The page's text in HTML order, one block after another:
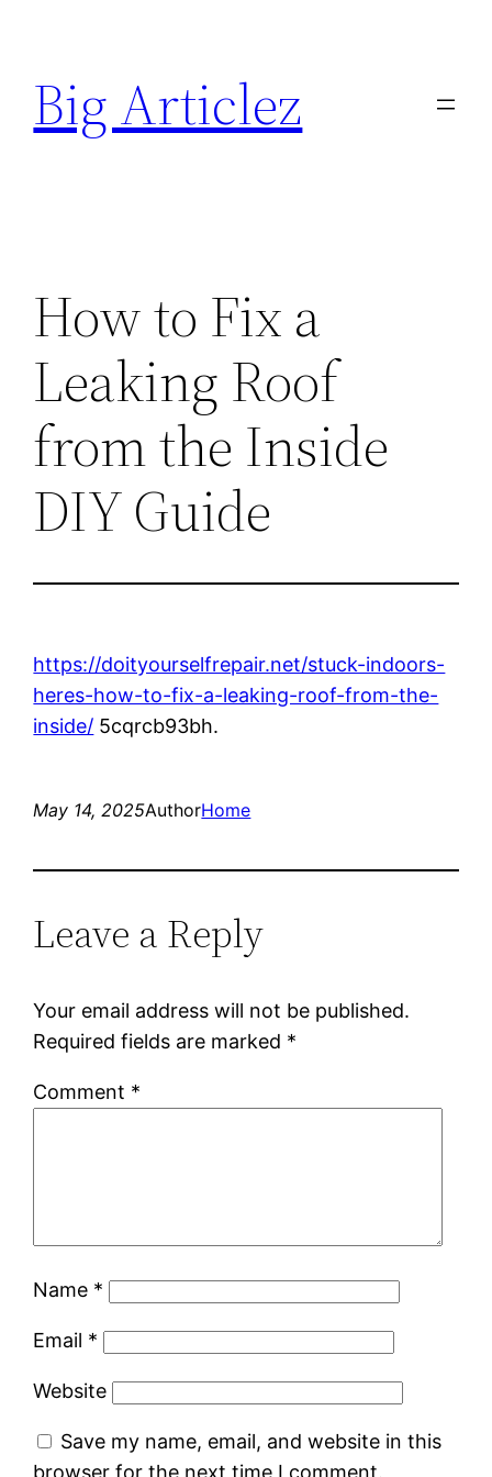
content
Big Articlez
How to Fix a
Leaking Roof
from the Inside
DIY Guide
https://doityourselfrepair.net/stuck-indoors-
heres-how-to-fix-a-leaking-roof-from-the-
inside/ 5cqrcb93bh.
May 14, 2025AuthorHome
Leave a Reply
Your email address will not be published.
Required fields are marked *
Comment *
Name *
Email *
Website
Save my name, email, and website in this
browser for the next time I comment.